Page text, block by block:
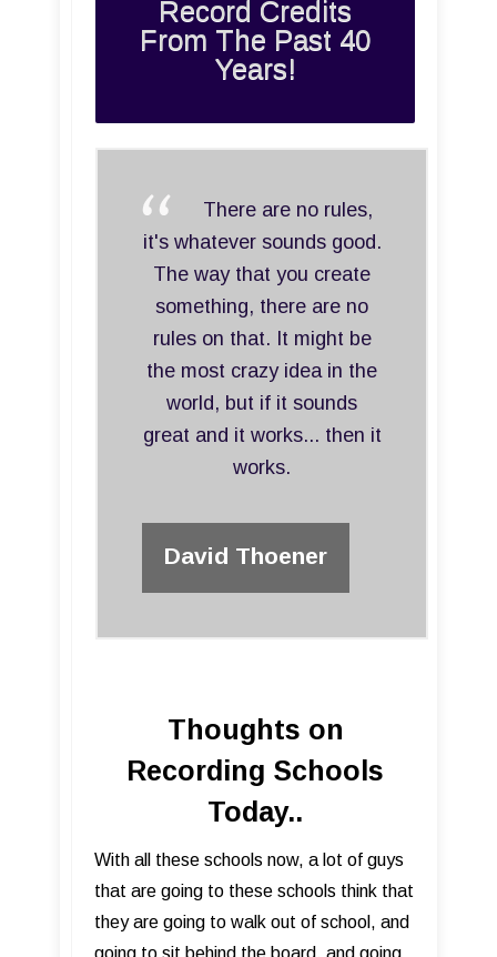
Record Credits
From The Past 40
Years!
There are no rules,
it's whatever sounds good.
The way that you create
something, there are no
rules on that. It might be
the most crazy idea in the
world, but if it sounds
great and it works... then it
works.
David Thoener
Thoughts on
Recording Schools
Today..
​With all these schools now, a lot of guys
that are going to these schools think that
they are going to walk out of school, and
going to sit behind the board, and going